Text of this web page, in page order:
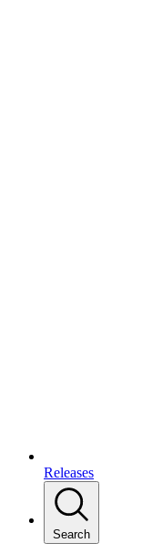
Releases
Search